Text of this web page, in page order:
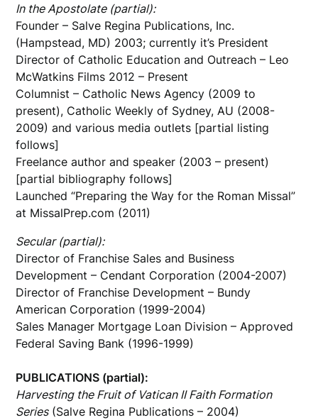
In the Apostolate (partial):
Founder – Salve Regina Publications, Inc.
(Hampstead, MD) 2003; currently it’s President
Director of Catholic Education and Outreach – Leo
McWatkins Films 2012 – Present
Columnist – Catholic News Agency (2009 to
present), Catholic Weekly of Sydney, AU (2008-
2009) and various media outlets [partial listing
follows]
Freelance author and speaker (2003 – present)
[partial bibliography follows]
Launched “Preparing the Way for the Roman Missal”
at MissalPrep.com (2011)
Secular (partial):
Director of Franchise Sales and Business
Development – Cendant Corporation (2004-2007)
Director of Franchise Development – Bundy
American Corporation (1999-2004)
Sales Manager Mortgage Loan Division – Approved
Federal Saving Bank (1996-1999)
PUBLICATIONS (partial):
Harvesting the Fruit of Vatican II Faith Formation
Series(Salve Regina Publications – 2004)